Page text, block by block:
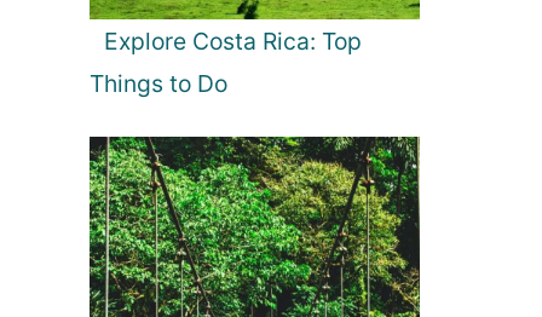
Explore Costa Rica: Top
Things to Do